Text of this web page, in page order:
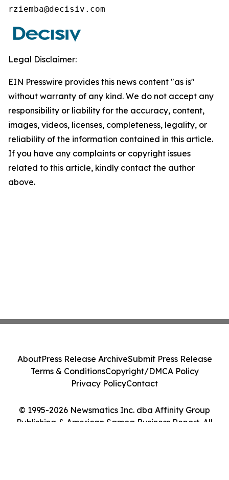
rziemba@decisiv.com
Legal Disclaimer:
EIN Presswire provides this news content "as is"
without warranty of any kind. We do not accept any
responsibility or liability for the accuracy, content,
images, videos, licenses, completeness, legality, or
reliability of the information contained in this article.
If you have any complaints or copyright issues
related to this article, kindly contact the author
above.
© 1995-2026 Newsmatics Inc. dba Affinity Group
Publishing & American Samoa Business Report. All
AboutPress Release ArchiveSubmit Press Release
Terms & ConditionsCopyright/DMCA Policy
Privacy PolicyContact